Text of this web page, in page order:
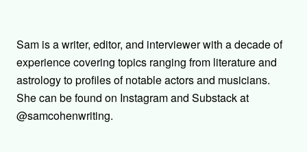
h
o
r
Sam is a writer, editor, and interviewer with a decade of
experience covering topics ranging from literature and
astrology to profiles of notable actors and musicians.
She can be found on Instagram and Substack at
@samcohenwriting.